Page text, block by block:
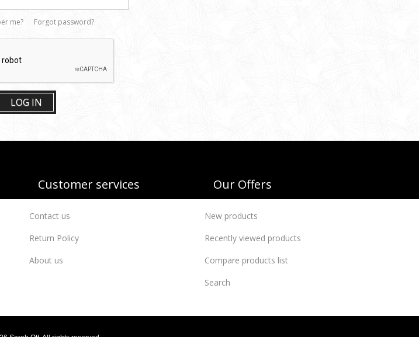
me? Forgot password?
LOG IN
Customer services
Contact us
Return Policy
About us
Our Offers
New products
Recently viewed products
Compare products list
Search